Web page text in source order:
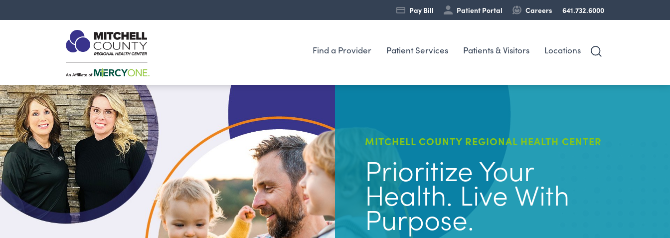
Find a Provider Patient Services Patients & Visitors Locations
Pay Bill Patient Portal Careers 641.732.6000
MITCHELL COUNTY REGIONAL HEALTH CENTER
Prioritize Your
Health. Live With
Purpose.